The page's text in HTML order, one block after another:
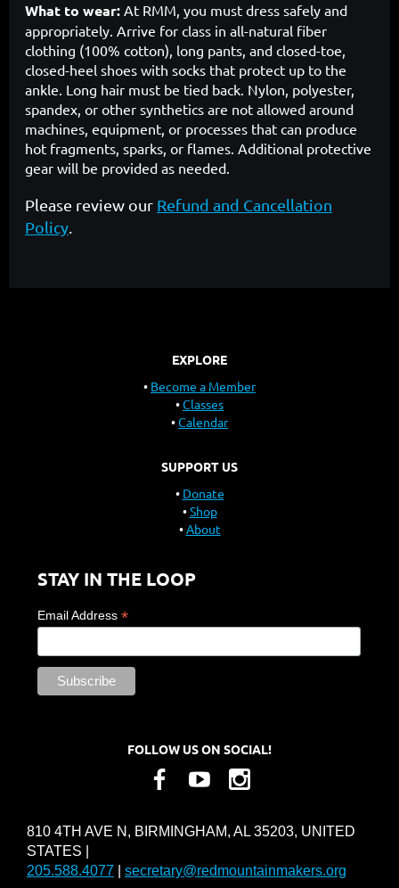
What to wear: At RMM, you must dress safely and
appropriately. Arrive for class in all-natural fiber
clothing (100% cotton), long pants, and closed-toe,
closed-heel shoes with socks that protect up to the
ankle. Long hair must be tied back. Nylon, polyester,
spandex, or other synthetics are not allowed around
machines, equipment, or processes that can produce
hot fragments, sparks, or flames. Additional protective
gear will be provided as needed.
Please review our Refund and Cancellation
Policy.
EXPLORE
Become a Member
Classes
Calendar
SUPPORT US
Donate
Shop
About
STAY IN THE LOOP
Email Address *
FOLLOW US ON SOCIAL!
810 4TH AVE N, BIRMINGHAM, AL 35203, UNITED
STATES |
205.588.4077
secretary@redmountainmakers.org